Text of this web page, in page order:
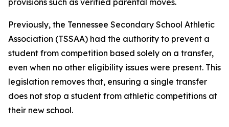
provisions such as verified parental moves.
Previously, the Tennessee Secondary School Athletic
Association (TSSAA) had the authority to prevent a
student from competition based solely on a transfer,
even when no other eligibility issues were present. This
legislation removes that, ensuring a single transfer
does not stop a student from athletic competitions at
their new school.